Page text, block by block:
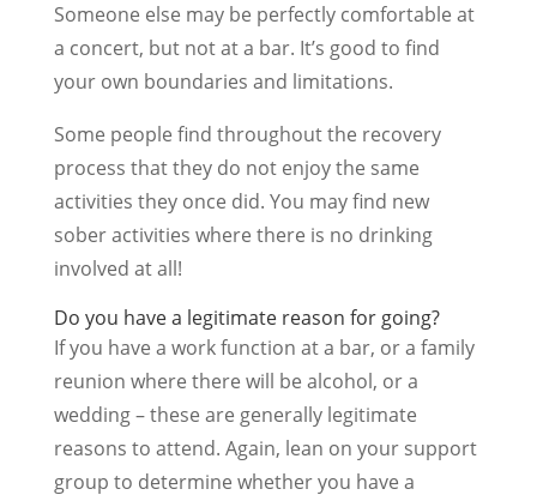
Someone else may be perfectly comfortable at
a concert, but not at a bar. It’s good to find
your own boundaries and limitations.
Some people find throughout the recovery
process that they do not enjoy the same
activities they once did. You may find new
sober activities where there is no drinking
involved at all!
Do you have a legitimate reason for going?
If you have a work function at a bar, or a family
reunion where there will be alcohol, or a
wedding – these are generally legitimate
reasons to attend. Again, lean on your support
group to determine whether you have a